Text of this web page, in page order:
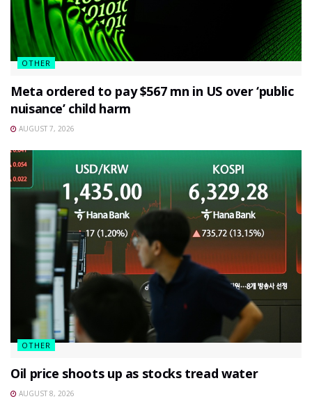
OTHER
Meta ordered to pay $567 mn in US over ‘public
nuisance’ child harm
AUGUST 7, 2026
OTHER
Oil price shoots up as stocks tread water
AUGUST 8, 2026